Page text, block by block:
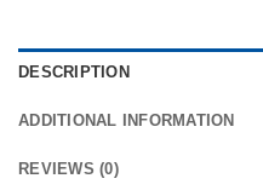
DESCRIPTION
ADDITIONAL INFORMATION
REVIEWS (0)